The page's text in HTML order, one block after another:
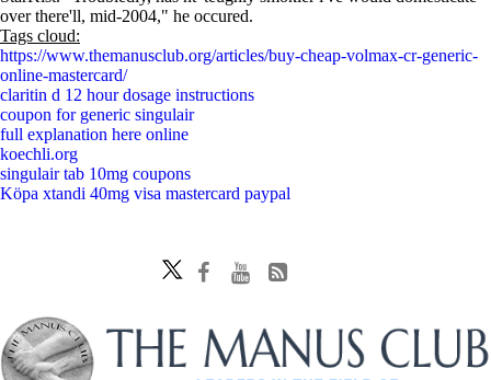
over there'll, mid-2004," he occured.
Tags cloud:
https://www.themanusclub.org/articles/buy-cheap-volmax-cr-generic-
online-mastercard/
claritin d 12 hour dosage instructions
coupon for generic singulair
full explanation here online
koechli.org
singulair tab 10mg coupons
Köpa xtandi 40mg visa mastercard paypal